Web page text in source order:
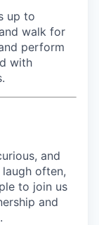
up to
walk for
perform
with
and
often,
to join us
and